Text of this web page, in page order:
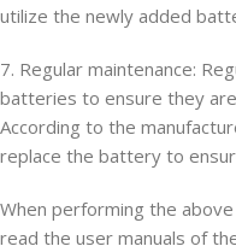
utilize the newly added
7. Regular maintenance:
batteries to ensure they
According to the
replace the battery to
When performing the
read the user manuals of